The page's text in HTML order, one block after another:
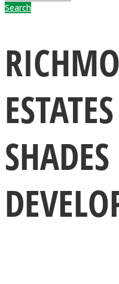
Search
SHADES